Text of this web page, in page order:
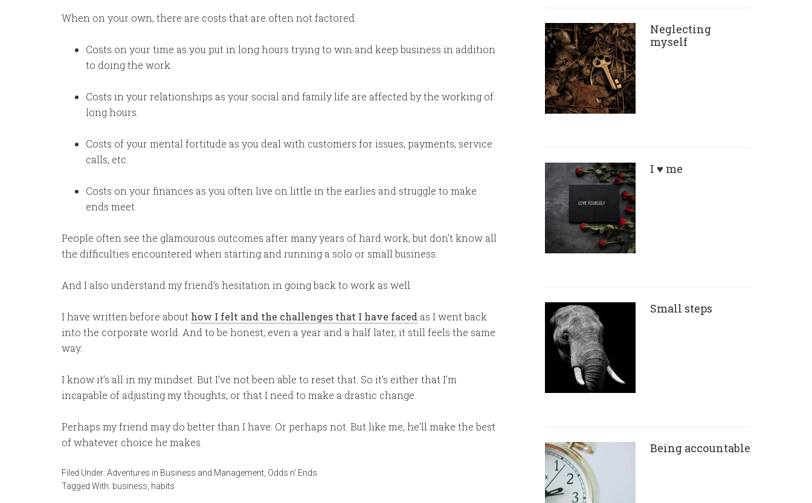
When on your own, there are costs that are often not factored.
Costs on your time as you put in long hours trying to win and keep business in addition
to doing the work.
Costs in your relationships as your social and family life are affected by the working of
long hours.
Costs of your mental fortitude as you deal with customers for issues, payments, service
calls, etc.
Costs on your finances as you often live on little in the earlies and struggle to make
ends meet.
People often see the glamourous outcomes after many years of hard work, but don’t know all
the difficulties encountered when starting and running a solo or small business.
And I also understand my friend’s hesitation in going back to work as well.
I have written before about how I felt and the challenges that I have faced as I went back
into the corporate world. And to be honest, even a year and a half later, it still feels the same
way.
I know it’s all in my mindset. But I’ve not been able to reset that. So it’s either that I’m
incapable of adjusting my thoughts, or that I need to make a drastic change.
Perhaps my friend may do better than I have. Or perhaps not. But like me, he’ll make the best
of whatever choice he makes.
Filed Under: Adventures in Business and Management Odds n' Ends
Tagged With: business habits
Neglecting
myself
I ♥ me
Small steps
Being accountable